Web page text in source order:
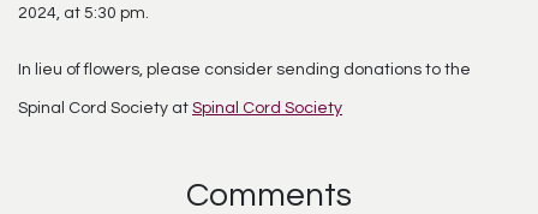
2024, at 5:30 pm.
In lieu of flowers, please consider sending donations to the
Spinal Cord Society at Spinal Cord Society
Comments